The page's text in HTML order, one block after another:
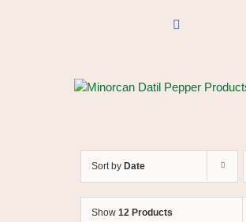
Facebook
Sort by Date
Show 12 Products